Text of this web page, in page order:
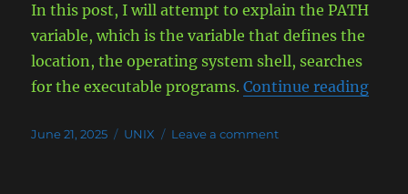
In this post, I will attempt to explain the PATH
variable, which is the variable that defines the
location, the operating system shell, searches
for the executable programs.Continue reading
Posted
June 21, 2025 Categories
UNIX Leave a commenton